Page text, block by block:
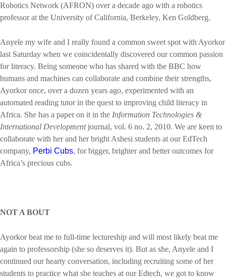
Robotics Network (AFRON) over a decade ago with a robotics
professor at the University of California, Berkeley, Ken Goldberg.
Anyele my wife and I really found a common sweet spot with Ayorkor
last Saturday when we coincidentally discovered our common passion
for literacy. Being someone who has shared with the BBC how
humans and machines can collaborate and combine their strengths,
Ayorkor once, over a dozen years ago, experimented with an
automated reading tutor in the quest to improving child literacy in
Africa. She has a paper on it in the Information Technologies &
International Developmentjournal, vol. 6 no. 2, 2010. We are keen to
collaborate with her and her bright Ashesi students at our EdTech
company, Perbi Cubs, for bigger, brighter and better outcomes for
Africa’s precious cubs.
NOT A BOUT
Ayorkor beat me to full-time lectureship and will most likely beat me
again to professorship (she so deserves it). But as she, Anyele and I
continued our hearty conversation, including recruiting some of her
students to practice what she teaches at our Edtech, we got to know